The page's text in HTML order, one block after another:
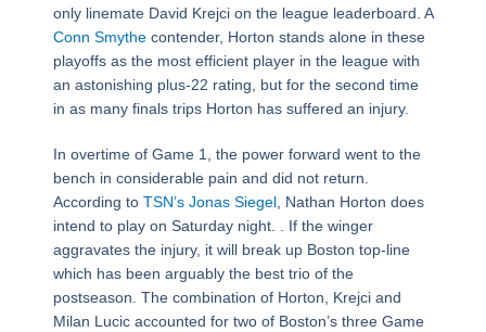
only linemate David Krejci on the league leaderboard. A
Conn Smythecontender, Horton stands alone in these
playoffs as the most efficient player in the league with
an astonishing plus-22 rating, but for the second time
in as many finals trips Horton has suffered an injury.
In overtime of Game 1, the power forward went to the
bench in considerable pain and did not return.
According to TSN’s Jonas Siegel, Nathan Horton does
intend to play on Saturday night. . If the winger
aggravates the injury, it will break up Boston top-line
which has been arguably the best trio of the
postseason. The combination of Horton, Krejci and
Milan Lucic accounted for two of Boston’s three Game